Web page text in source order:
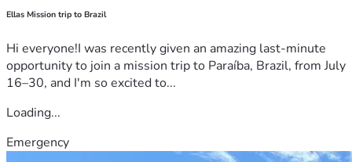
Ellas Mission trip to Brazil
Hi everyone!I was recently given an amazing last-minute
opportunity to join a mission trip to Paraíba, Brazil, from July
16–30, and I'm so excited to...
Loading...
Emergency